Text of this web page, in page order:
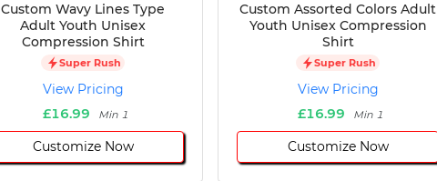
Custom Wavy Lines Type
Adult Youth Unisex
Compression Shirt
Super Rush
View Pricing
£16.99
Min 1
Customize Now
Custom Assorted Colors Adult
Youth Unisex Compression
Shirt
Super Rush
View Pricing
£16.99
Min 1
Customize Now